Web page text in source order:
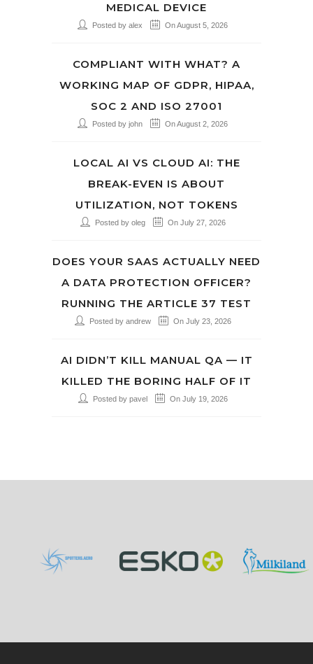
MEDICAL DEVICE
Posted by alex On August 5, 2026
COMPLIANT WITH WHAT? A
WORKING MAP OF GDPR, HIPAA,
SOC 2 AND ISO 27001
Posted by john On August 2, 2026
LOCAL AI VS CLOUD AI: THE
BREAK-EVEN IS ABOUT
UTILIZATION, NOT TOKENS
Posted by oleg On July 27, 2026
DOES YOUR SAAS ACTUALLY NEED
A DATA PROTECTION OFFICER?
RUNNING THE ARTICLE 37 TEST
Posted by andrew On July 23, 2026
AI DIDN’T KILL MANUAL QA — IT
KILLED THE BORING HALF OF IT
Posted by pavel On July 19, 2026